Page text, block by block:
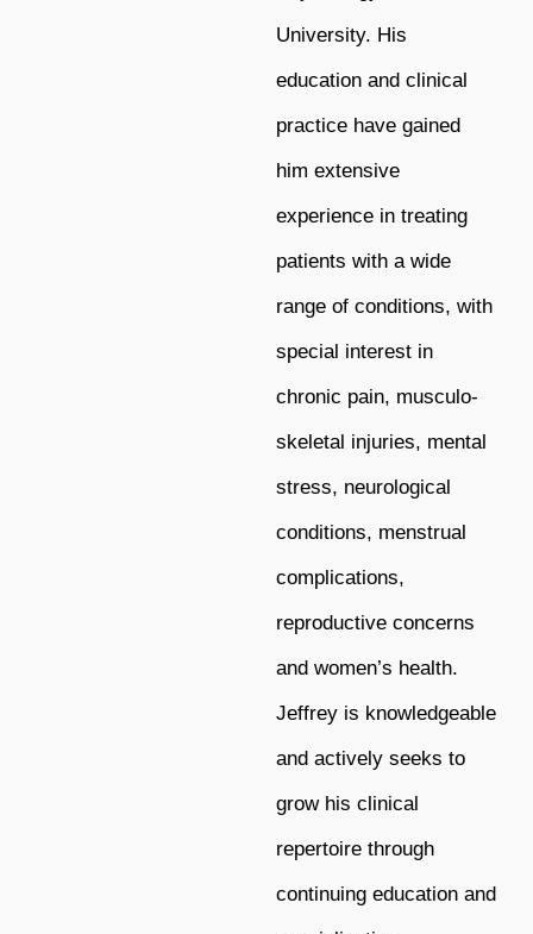
University. His
education and clinical
practice have gained
him extensive
experience in treating
patients with a wide
range of conditions, with
special interest in
chronic pain, musculo-
skeletal injuries, mental
stress, neurological
conditions, menstrual
complications,
reproductive concerns
and women’s health.
Jeffrey is knowledgeable
and actively seeks to
grow his clinical
repertoire through
continuing education and